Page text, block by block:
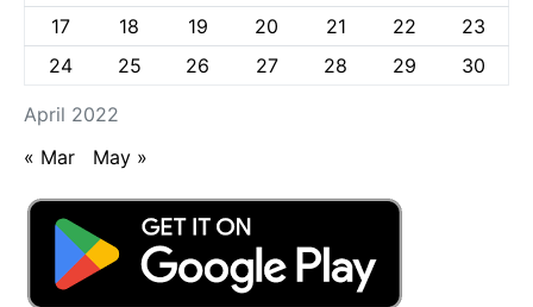
April 2022
17
18 19 20 21 22
23
24
25 26 27 28 29 30
« Mar May »